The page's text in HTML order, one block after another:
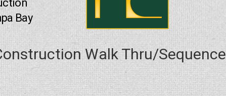
Bay
Walk Thru/Sequence